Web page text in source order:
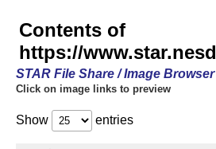
Contents of
https://
STAR File Share / Image Browser
Click on image links to preview
Show entries